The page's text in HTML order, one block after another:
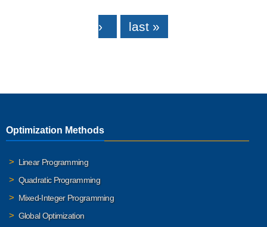
› last »
Optimization Methods
Linear Programming
Quadratic Programming
Mixed-Integer Programming
Global Optimization